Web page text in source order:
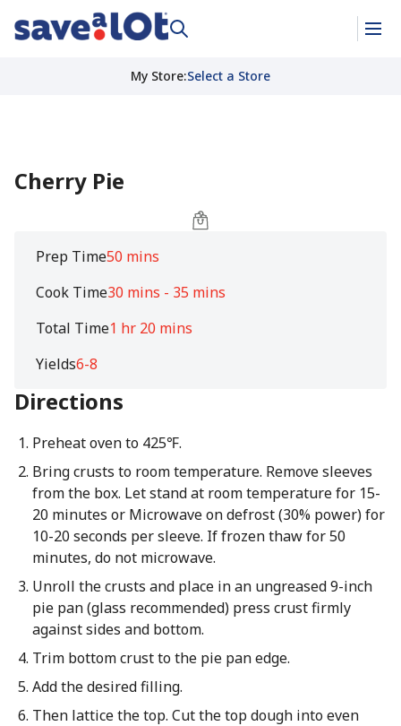
My Store:Select a Store
Cherry Pie
Prep Time50 mins
Cook Time30 mins - 35 mins
Total Time1 hr 20 mins
Yields6-8
Directions
Preheat oven to 425℉.
Bring crusts to room temperature. Remove sleeves
from the box. Let stand at room temperature for 15-
20 minutes or Microwave on defrost (30% power) for
10-20 seconds per sleeve. If frozen thaw for 50
minutes, do not microwave.
Unroll the crusts and place in an ungreased 9-inch
pie pan (glass recommended) press crust firmly
against sides and bottom.
Trim bottom crust to the pie pan edge.
Add the desired filling.
Then lattice the top. Cut the top dough into even